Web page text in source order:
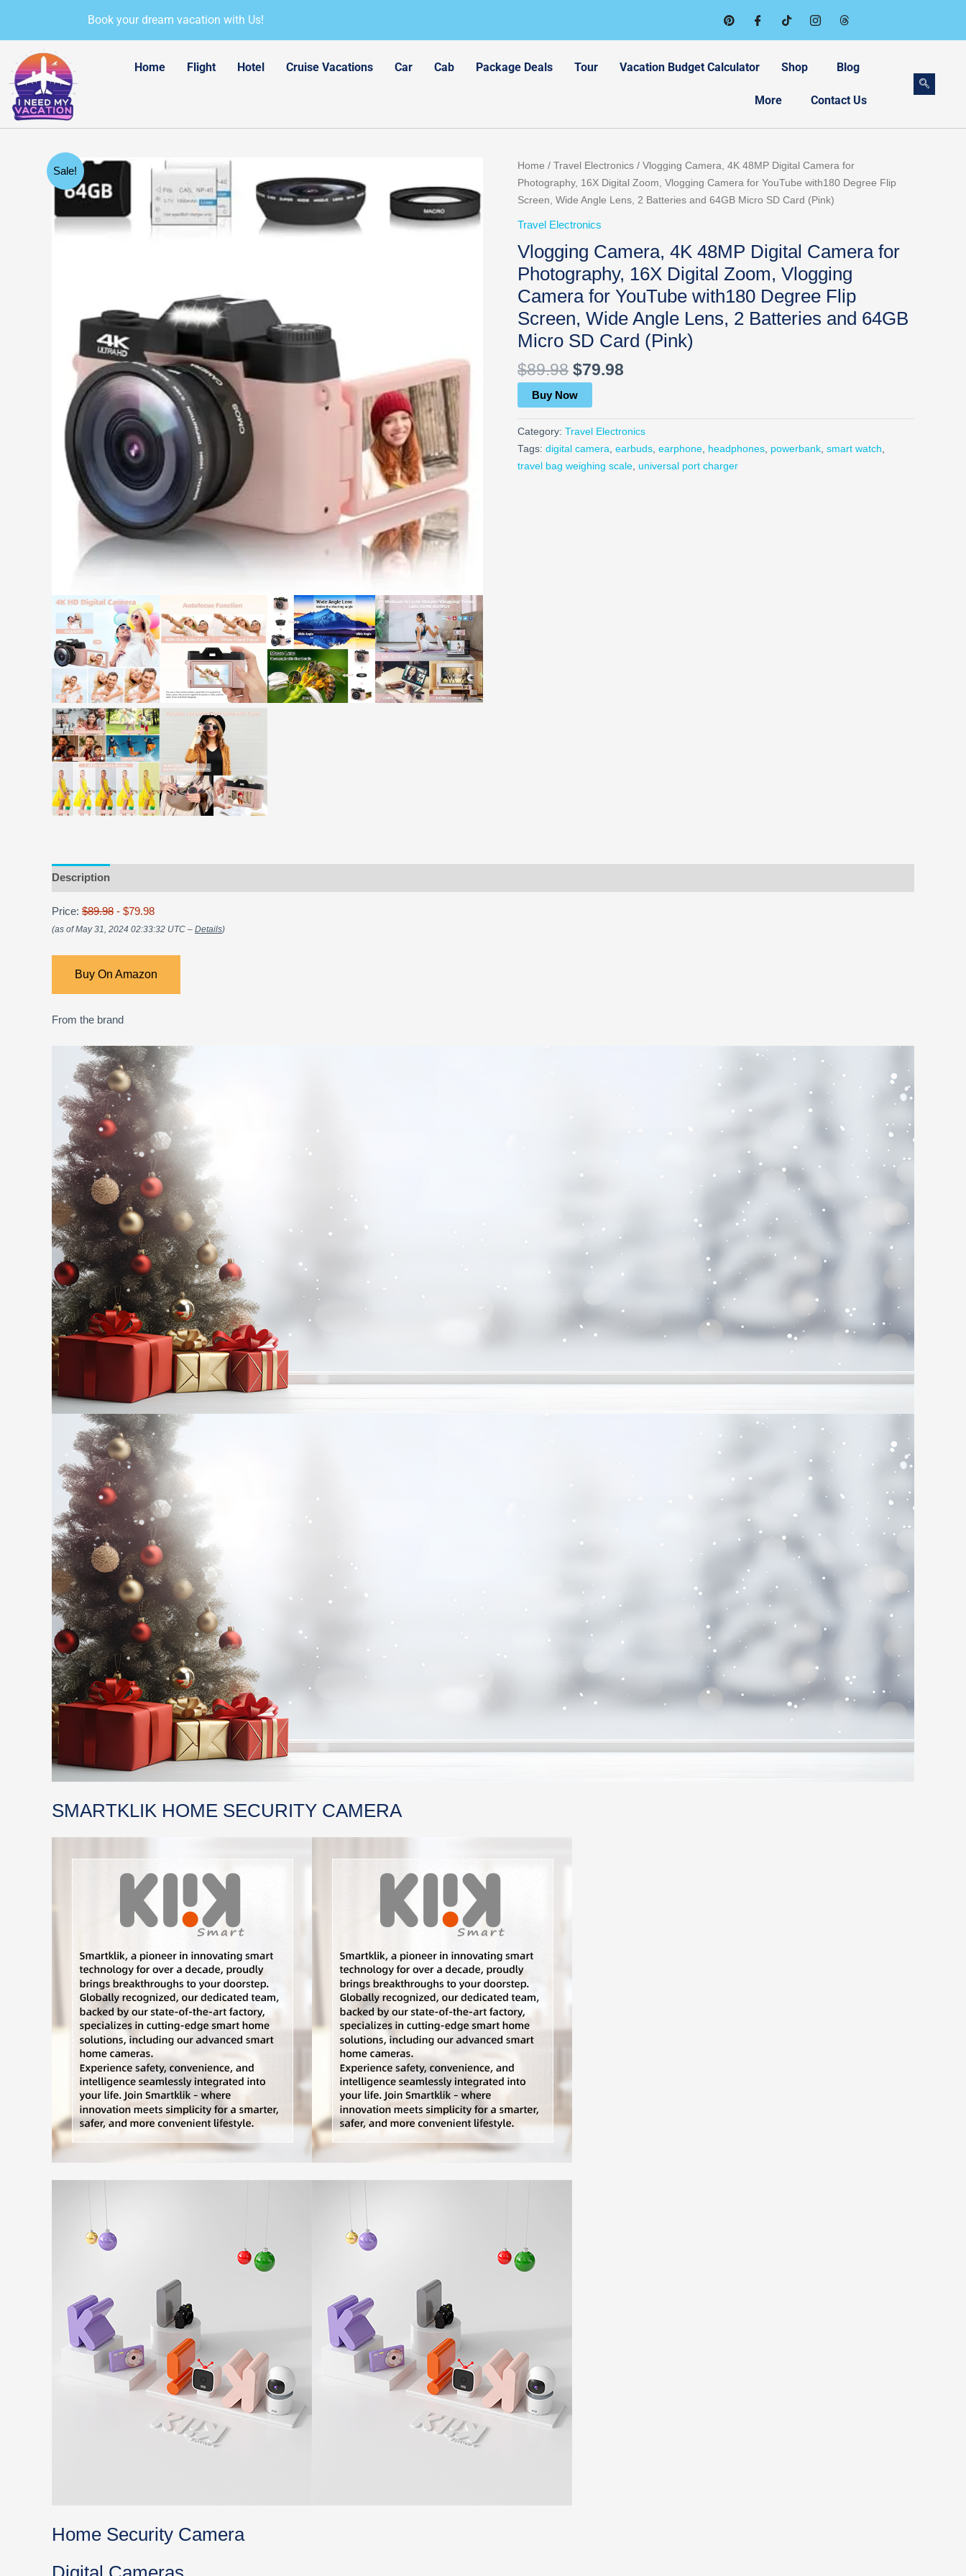
content
Book your dream vacation with Us!
Home Flight Hotel Cruise Vacations Car Cab Package Deals Tour Vacation Budget Calculator Shop Blog
More Contact Us
Sale! Home / Travel Electronics / Vlogging Camera, 4K 48MP Digital Camera for
Photography, 16X Digital Zoom, Vlogging Camera for YouTube with180 Degree Flip
Screen, Wide Angle Lens, 2 Batteries and 64GB Micro SD Card (Pink)
Travel Electronics
Vlogging Camera, 4K 48MP Digital Camera for
Photography, 16X Digital Zoom, Vlogging
Camera for YouTube with180 Degree Flip
Screen, Wide Angle Lens, 2 Batteries and 64GB
Micro SD Card (Pink)
$89.98
Original
price
was:
$89.98.
$79.98
Current
price
is:
Buy Now
Category: Travel Electronics
Tags: digital camera, earbuds, earphone, headphones, powerbank, smart watch,
travel bag weighing scale, universal port charger
Description
Price: $89.98 - $79.98
(as of May 31, 2024 02:33:32 UTC – Details)
Buy On Amazon
From the brand
SMARTKLIK HOME SECURITY CAMERA
Home Security Camera